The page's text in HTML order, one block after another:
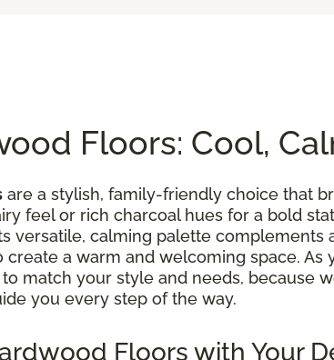
Floors: Cool,
are a stylish, family-friendly choice that
feel or rich charcoal hues for a bold
versatile, calming palette
create a warm and welcoming space. As
match your style and needs, because
you every step of the way.
Floors with Your